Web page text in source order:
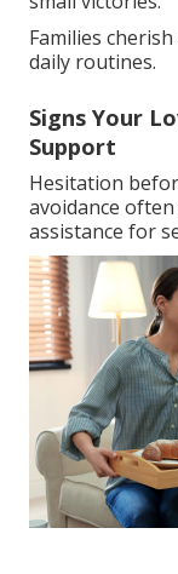
Families
daily routines.
Signs Your
Support
Hesitation
avoidance
assistance for